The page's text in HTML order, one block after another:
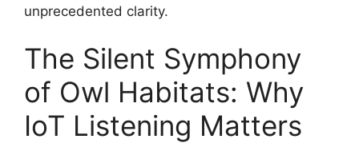
unprecedented clarity.
The Silent Symphony
of Owl Habitats: Why
IoT Listening Matters